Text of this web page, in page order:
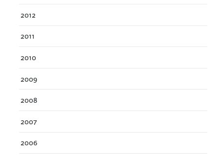
2012
2011
2010
2009
2008
2007
2006